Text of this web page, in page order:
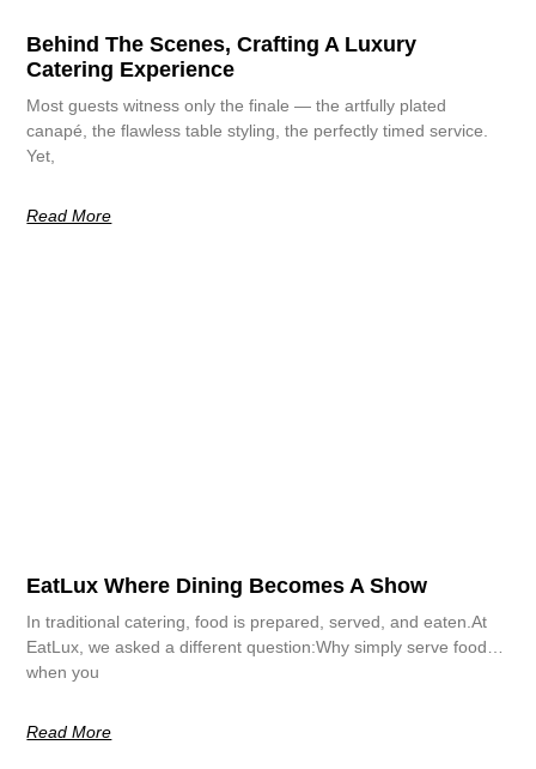
Behind The Scenes, Crafting A Luxury
Catering Experience
Most guests witness only the finale — the artfully plated
canapé, the flawless table styling, the perfectly timed service.
Yet,
Read More
EatLux Where Dining Becomes A Show
In traditional catering, food is prepared, served, and eaten.At
EatLux, we asked a different question:Why simply serve food…
when you
Read More